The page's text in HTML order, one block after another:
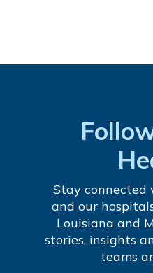
Stay connected
and our
Louisiana and
stories, insights
teams